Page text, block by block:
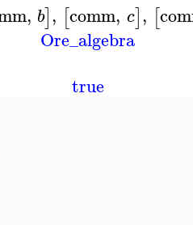
, b], [comm, c], [
Ore_algebra
true